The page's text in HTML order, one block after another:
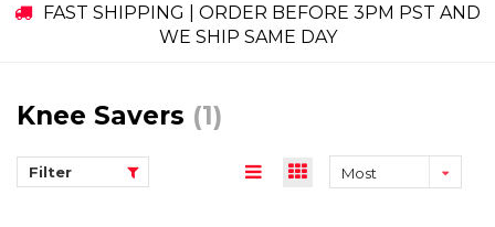
FAST SHIPPING | ORDER BEFORE 3PM PST AND
WE SHIP SAME DAY
Knee Savers (1)
Filter
Most